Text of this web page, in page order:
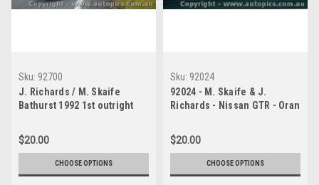
Sku: 92700
J. Richards / M. Skaife
Bathurst 1992 1st outright
$20.00
CHOOSE OPTIONS
Sku: 92024
92024 - M. Skaife & J.
Richards - Nissan GTR - Oran
$20.00
CHOOSE OPTIONS